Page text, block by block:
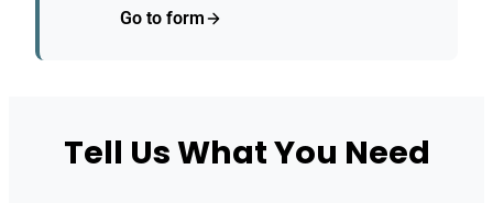
Go to form
Tell Us What You Need